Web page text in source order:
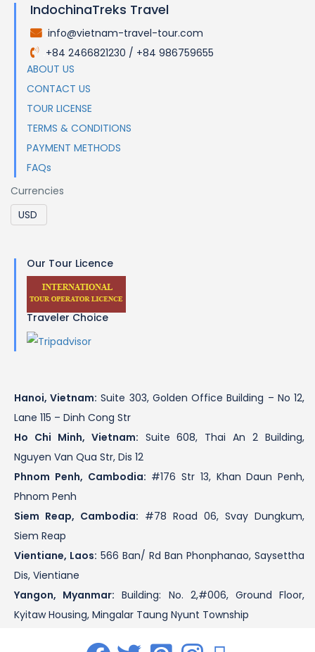
IndochinaTreks Travel
info@vietnam-travel-tour.com
+84 2466821230 / +84 986759655
ABOUT US
CONTACT US
TOUR LICENSE
TERMS & CONDITIONS
PAYMENT METHODS
FAQs
Currencies
Our Tour Licence
Traveler Choice
Hanoi, Vietnam: Suite 303, Golden Office Building – No 12,
Lane 115 – Dinh Cong Str
Ho Chi Minh, Vietnam: Suite 608, Thai An 2 Building,
Nguyen Van Qua Str, Dis 12
Phnom Penh, Cambodia: #176 Str 13, Khan Daun Penh,
Phnom Penh
Siem Reap, Cambodia: #78 Road 06, Svay Dungkum,
Siem Reap
Vientiane, Laos: 566 Ban/ Rd Ban Phonphanao, Saysettha
Dis, Vientiane
Yangon, Myanmar: Building: No. 2,#006, Ground Floor,
Kyitaw Housing, Mingalar Taung Nyunt Township